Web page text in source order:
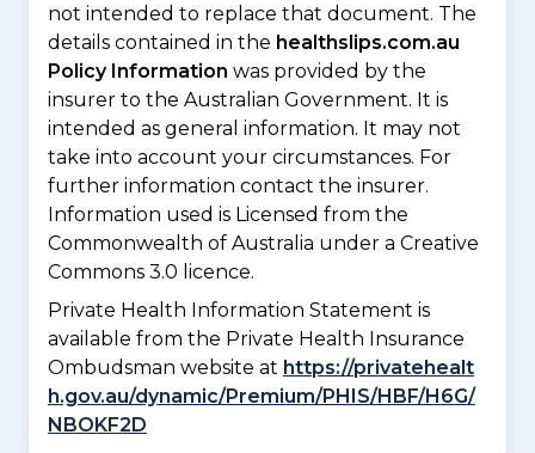
not intended to replace that document. The
details contained in the healthslips.com.au
Policy Information was provided by the
insurer to the Australian Government. It is
intended as general information. It may not
take into account your circumstances. For
further information contact the insurer.
Information used is Licensed from the
Commonwealth of Australia under a Creative
Commons 3.0 licence.
Private Health Information Statement is
available from the Private Health Insurance
Ombudsman website at https://privatehealt
h.gov.au/dynamic/Premium/PHIS/HBF/H6G/
NBOKF2D